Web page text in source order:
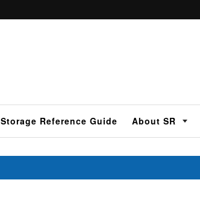
Storage Reference Guide About SR